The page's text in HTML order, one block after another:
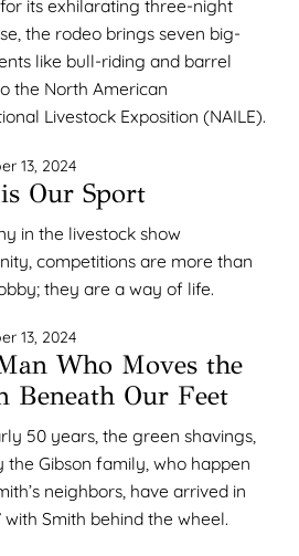
its exhilarating three-night
the rodeo brings seven big-
like bull-riding and barrel
the North American
Livestock Exposition (NAILE).
13, 2024
Our Sport
in the livestock show
competitions are more than
they are a way of life.
13, 2024
Who Moves the
Beneath Our Feet
50 years, the green shavings,
the Gibson family, who happen
neighbors, have arrived in
with Smith behind the wheel.